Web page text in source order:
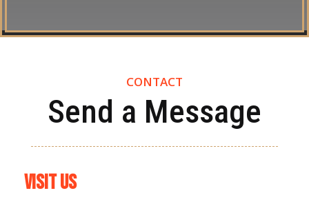
CONTACT
Send a Message
VISIT US